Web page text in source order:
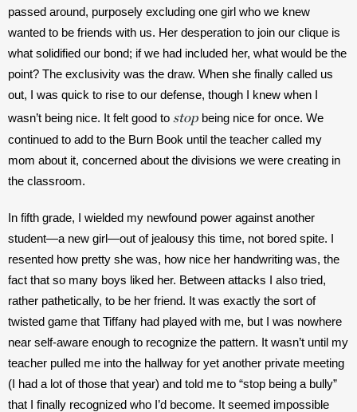
passed around, purposely excluding one girl who we knew
wanted to be friends with us. Her desperation to join our clique is
what solidified our bond; if we had included her, what would be the
point? The exclusivity was the draw. When she finally called us
out, I was quick to rise to our defense, though I knew when I
wasn’t being nice. It felt good to stop being nice for once. We
continued to add to the Burn Book until the teacher called my
mom about it, concerned about the divisions we were creating in
In fifth grade, I wielded my newfound power against another
student—a new girl—out of jealousy this time, not bored spite. I
resented how pretty she was, how nice her handwriting was, the
fact that so many boys liked her. Between attacks I also tried,
rather pathetically, to be her friend. It was exactly the sort of
twisted game that Tiffany had played with me, but I was nowhere
near self-aware enough to recognize the pattern. It wasn’t until my
teacher pulled me into the hallway for yet another private meeting
(I had a lot of those that year) and told me to “stop being a bully”
that I finally recognized who I’d become. It seemed impossible